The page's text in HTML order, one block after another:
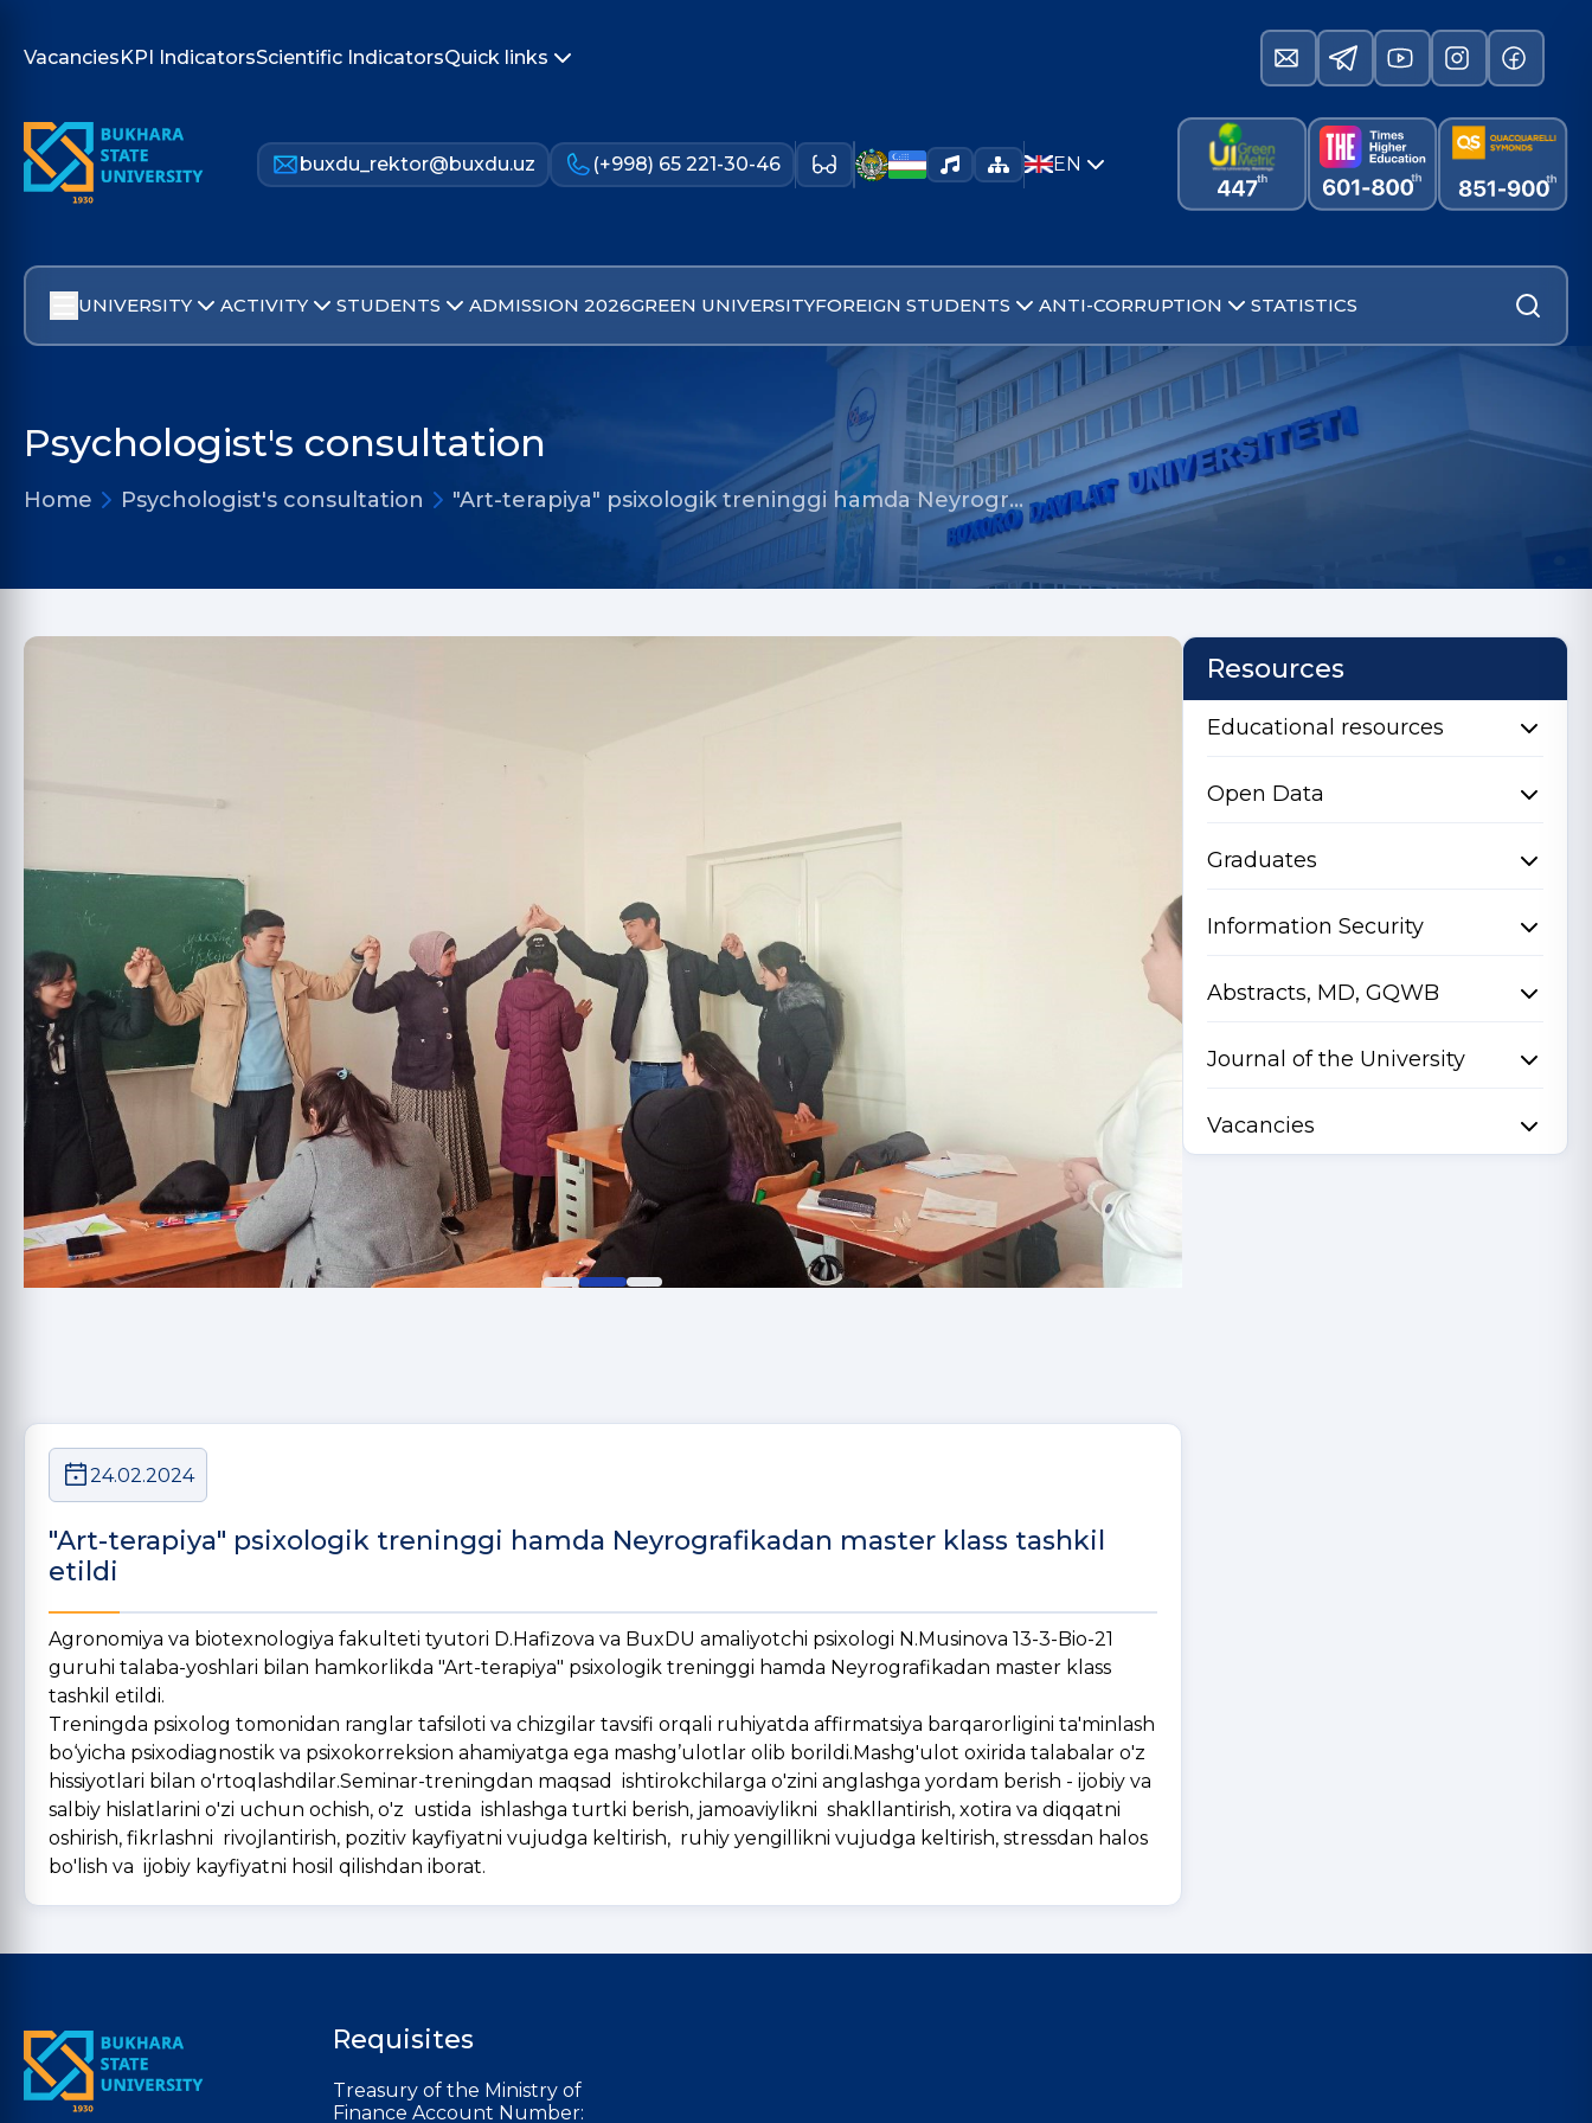
VacanciesKPI IndicatorsScientific IndicatorsQuick links
buxdu_rektor@buxdu.uz (+998) 65 221-30-46 EN
UNIVERSITY ACTIVITY STUDENTS ADMISSION 2026GREEN UNIVERSITYFOREIGN STUDENTS ANTI-CORRUPTION STATISTICS
Psychologist's consultation
Home Psychologist's consultation "Art-terapiya" psixologik treninggi hamda Neyrogr…
24.02.2024
"Art-terapiya" psixologik treninggi hamda Neyrografikadan master klass tashkil
etildi
Agronomiya va biotexnologiya fakulteti tyutori D.Hafizova va BuxDU amaliyotchi psixologi N.Musinova 13-3-Bio-21
guruhi talaba-yoshlari bilan hamkorlikda "Art-terapiya" psixologik treninggi hamda Neyrografikadan master klass
tashkil etildi.
Treningda psixolog tomonidan ranglar tafsiloti va chizgilar tavsifi orqali ruhiyatda affirmatsiya barqarorligini ta'minlash
bo‘yicha psixodiagnostik va psixokorreksion ahamiyatga ega mashg’ulotlar olib borildi.Mashg'ulot oxirida talabalar o'z
hissiyotlari bilan o'rtoqlashdilar.Seminar-treningdan maqsad ishtirokchilarga o'zini anglashga yordam berish - ijobiy va
salbiy hislatlarini o'zi uchun ochish, o'z ustida ishlashga turtki berish, jamoaviylikni shakllantirish, xotira va diqqatni
oshirish, fikrlashni rivojlantirish, pozitiv kayfiyatni vujudga keltirish, ruhiy yengillikni vujudga keltirish, stressdan halos
bo'lish va ijobiy kayfiyatni hosil qilishdan iborat.
Resources
Educational resources
Open Data
Graduates
Information Security
Abstracts, MD, GQWB
Journal of the University
Vacancies
Requisites
Treasury of the Ministry of
Finance Account Number: